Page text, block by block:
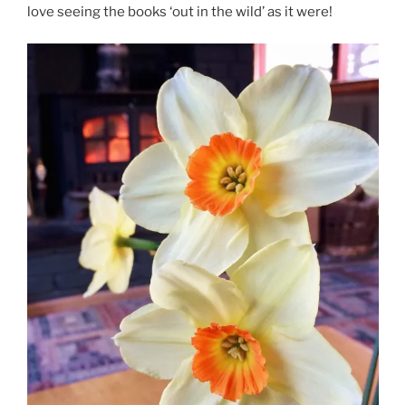
love seeing the books ‘out in the wild’ as it were!